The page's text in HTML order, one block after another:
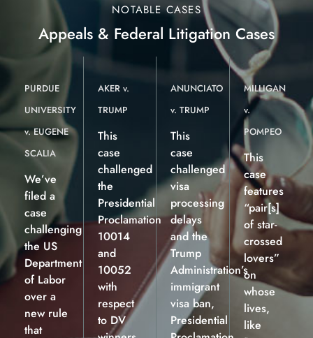
NOTABLE CASES
Appeals & Federal Litigation Cases
PURDUE
UNIVERSITY
v. EUGENE
SCALIA
We’ve
filed a
case
challenging
the US
Department
of Labor
over a
new rule
that
AKER v.
TRUMP
This
case
challenged
the
Presidential
Proclamation
10014
and
10052
with
respect
to DV
ANUNCIATO
v. TRUMP
This
case
challenged
visa
processing
delays
and the
Trump
Administration’s
immigrant
visa ban,
Presidential
MILLIGAN
v.
POMPEO
This
case
features
“pair[s]
of star-
crossed
lovers”
on
whose
lives,
like